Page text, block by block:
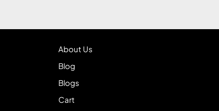
About Us
Blog
Blogs
Cart